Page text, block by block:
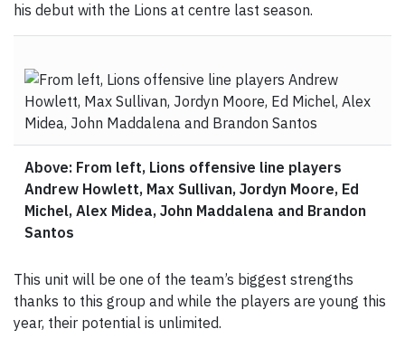
his debut with the Lions at centre last season.
Above: From left, Lions offensive line players
Andrew Howlett, Max Sullivan, Jordyn Moore, Ed
Michel, Alex Midea, John Maddalena and Brandon
Santos
This unit will be one of the team’s biggest strengths
thanks to this group and while the players are young this
year, their potential is unlimited.